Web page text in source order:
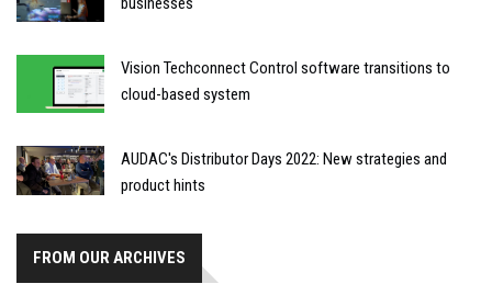
Vision Techconnect Control software transitions to
cloud-based system
AUDAC's Distributor Days 2022: New strategies and
product hints
FROM OUR ARCHIVES